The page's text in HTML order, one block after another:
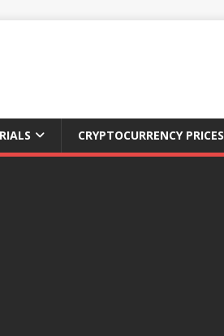
CRYPTOCURRENCY PRICES